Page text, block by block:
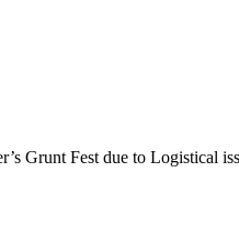
Grunt Fest due to Logistical